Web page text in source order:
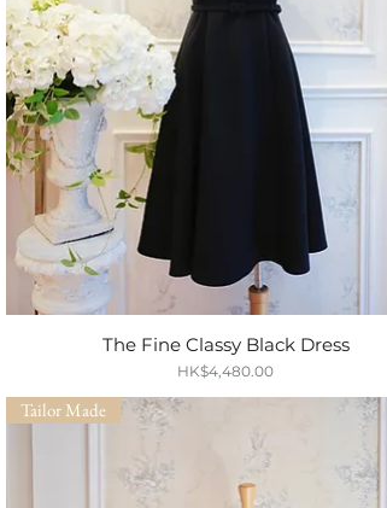
Quick View
The Fine Classy Black Dress
Price
HK$4,480.00
Tailor Made